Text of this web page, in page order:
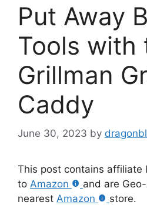
Put Away
Tools with
Grillman
Caddy
June 30, 2023 by
This post contains affiliate
to Amazon
and are
nearest Amazon store.